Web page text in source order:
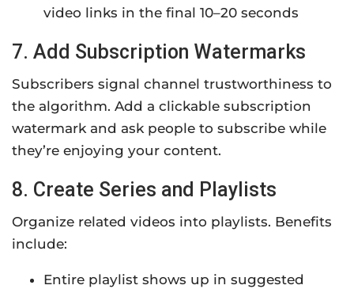
video links in the final 10–20 seconds
7. Add Subscription Watermarks
Subscribers signal channel trustworthiness to
the algorithm. Add a clickable subscription
watermark and ask people to subscribe while
they’re enjoying your content.
8. Create Series and Playlists
Organize related videos into playlists. Benefits
include:
Entire playlist shows up in suggested